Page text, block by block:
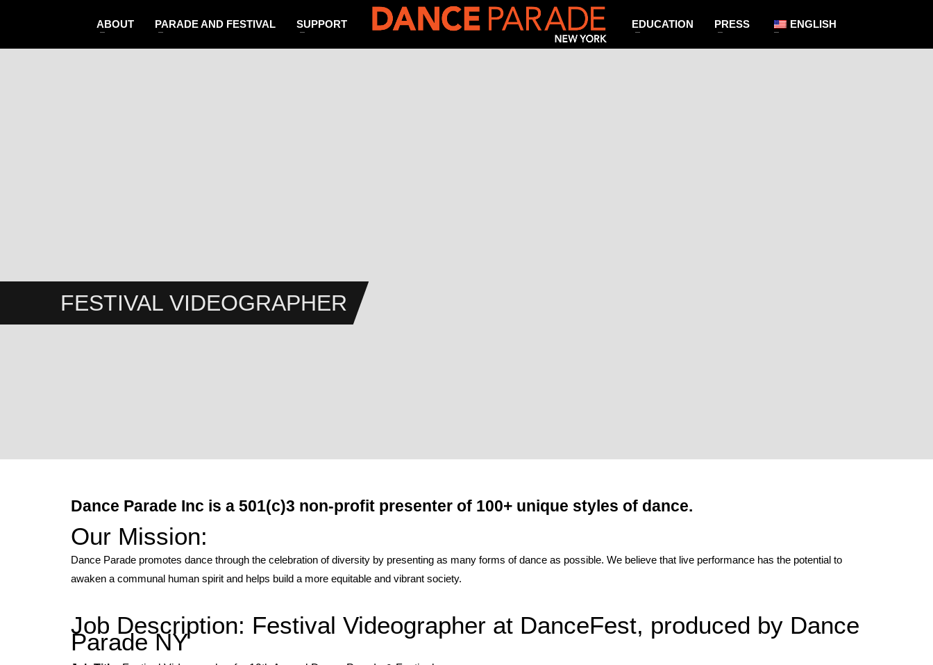
ABOUT PARADE AND FESTIVAL SUPPORT EDUCATION PRESS ENGLISH
FESTIVAL VIDEOGRAPHER
Dance Parade Inc is a 501(c)3 non-profit presenter of 100+ unique styles of dance.
Our Mission:
Dance Parade promotes dance through the celebration of diversity by presenting as many forms of dance as possible. We believe that live performance has the potential to
awaken a communal human spirit and helps build a more equitable and vibrant society.
Job Description: Festival Videographer at DanceFest, produced by Dance
Parade NY